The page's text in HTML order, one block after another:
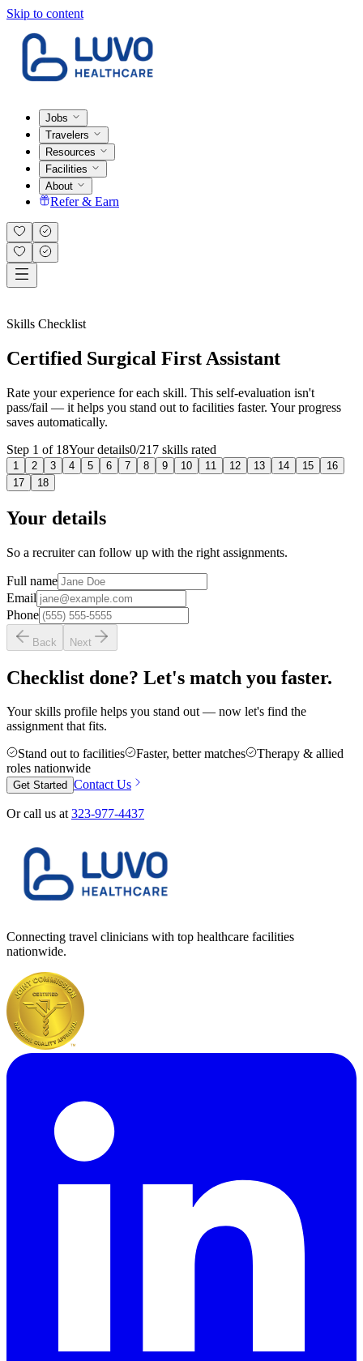
Skip to content
Jobs
Travelers
Resources
Facilities
About
Refer & Earn
Skills Checklist
Certified Surgical First Assistant
Rate your experience for each skill. This self-evaluation isn't
pass/fail — it helps you stand out to facilities faster. Your progress
saves automatically.
Step 1 of 18Your details0/217 skills rated
1 2 3 4 5 6 7 8 9 10 11 12 13 14 15
16
17
18
Your details
So a recruiter can follow up with the right assignments.
Full name
Email
Phone
Back Next
Checklist done? Let's match you faster.
Your skills profile helps you stand out — now let's find the
assignment that fits.
Stand out to facilities
Faster, better matches
Therapy & allied
roles nationwide
Get Started Contact Us
Or call us at 323-977-4437
Connecting travel clinicians with top healthcare facilities
nationwide.